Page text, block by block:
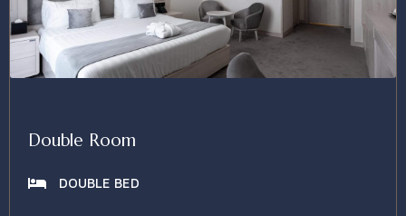
Double Room
DOUBLE BED